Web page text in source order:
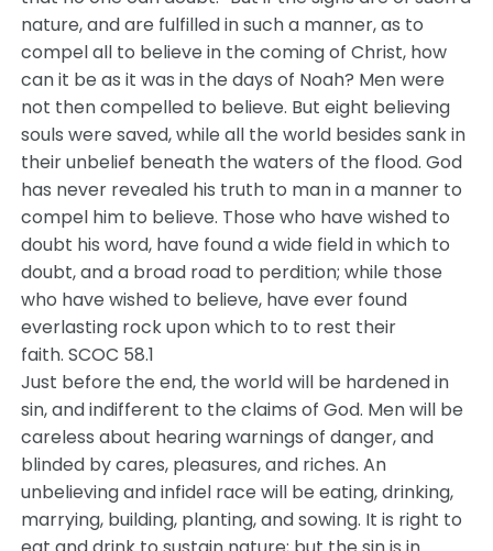
nature, and are fulfilled in such a manner, as to
compel all to believe in the coming of Christ, how
can it be as it was in the days of Noah? Men were
not then compelled to believe. But eight believing
souls were saved, while all the world besides sank in
their unbelief beneath the waters of the flood. God
has never revealed his truth to man in a manner to
compel him to believe. Those who have wished to
doubt his word, have found a wide field in which to
doubt, and a broad road to perdition; while those
who have wished to believe, have ever found
everlasting rock upon which to to rest their
faith. SCOC 58.1
Just before the end, the world will be hardened in
sin, and indifferent to the claims of God. Men will be
careless about hearing warnings of danger, and
blinded by cares, pleasures, and riches. An
unbelieving and infidel race will be eating, drinking,
marrying, building, planting, and sowing. It is right to